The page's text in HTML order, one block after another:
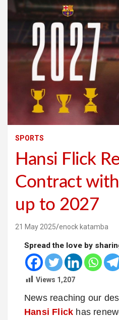
SPORTS
Hansi Flick
Contract
up to 2027
21 May 2025 enock katamba
Spread the love by
Views 1,207
News reaching our
Hansi Flick has